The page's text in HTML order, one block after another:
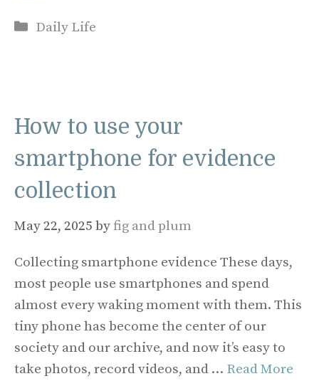
Categories
Daily Life
How to use your
smartphone for evidence
collection
May 22, 2025 byfig and plum
Collecting smartphone evidence These days,
most people use smartphones and spend
almost every waking moment with them. This
tiny phone has become the center of our
society and our archive, and now it’s easy to
take photos, record videos, and … Read More